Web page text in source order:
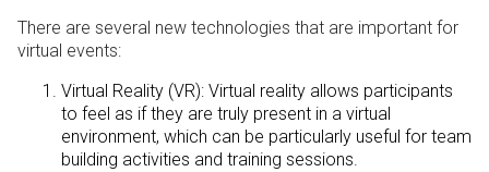
There are several new technologies that are important for
virtual events:
Virtual Reality (VR): Virtual reality allows participants
to feel as if they are truly present in a virtual
environment, which can be particularly useful for team
building activities and training sessions.